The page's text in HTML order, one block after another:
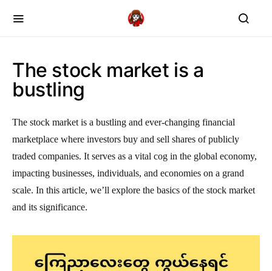
The stock market is a
bustling
The stock market is a bustling and ever-changing financial
marketplace where investors buy and sell shares of publicly
traded companies. It serves as a vital cog in the global economy,
impacting businesses, individuals, and economies on a grand
scale. In this article, we’ll explore the basics of the stock market
and its significance.